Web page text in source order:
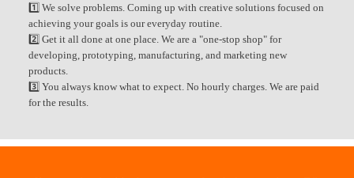
1️⃣ We solve problems. Coming up with creative solutions focused on
achieving your goals is our everyday routine.
2️⃣ Get it all done at one place. We are a "one-stop shop" for
developing, prototyping, manufacturing, and marketing new
products.
3️⃣ You always know what to expect. No hourly charges. We are paid
for the results.